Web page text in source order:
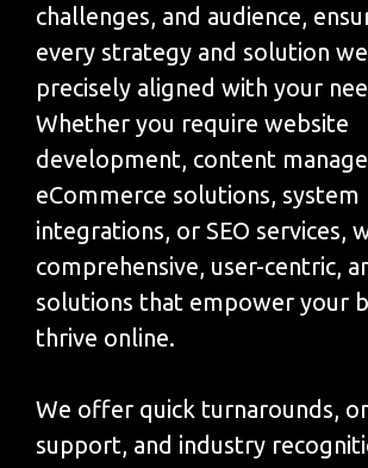
challenges, and audience,
every strategy and solution
precisely aligned with your
Whether you require website
development, content
eCommerce solutions, system
integrations, or SEO services,
comprehensive, user-centric,
solutions that empower your
thrive online.
We offer quick turnarounds,
support, and industry